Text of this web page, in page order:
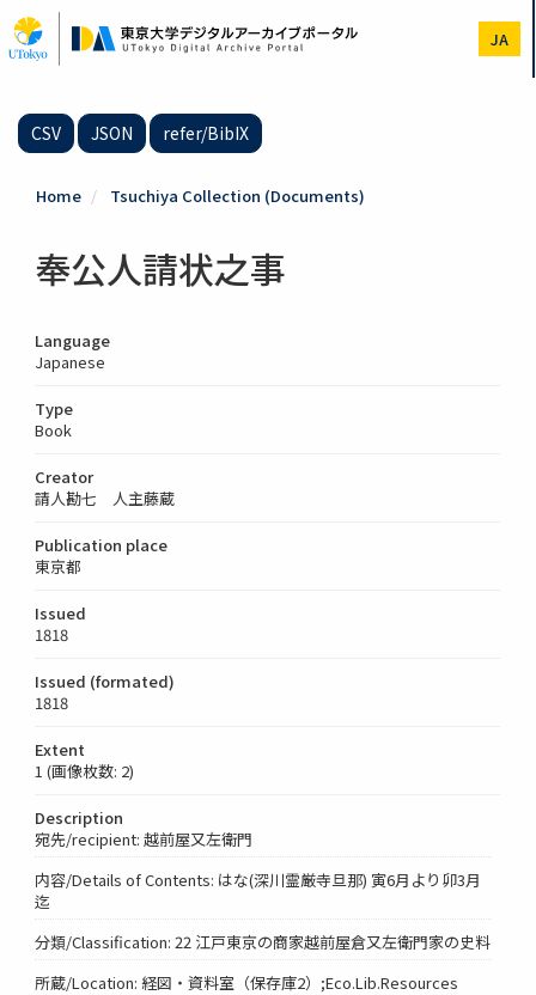
to
main
JA
CSV JSON refer/BibIX
Home Tsuchiya Collection (Documents)
奉公人請状之事
Language
Japanese
Type
Book
Creator
請人勘七 人主藤蔵
Publication place
東京都
Issued
1818
Issued (formated)
1818
Extent
1 (画像枚数: 2)
Description
宛先/recipient: 越前屋又左衛門
内容/Details of Contents: はな(深川霊厳寺旦那) 寅6月より卯3月
迄
分類/Classification: 22 江戸東京の商家越前屋倉又左衛門家の史料
所蔵/Location: 経図・資料室（保存庫2）;Eco.Lib.Resources